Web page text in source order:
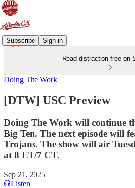
Subscribe Sign in
Read distraction-free on
Doing The Work
[DTW] USC Preview
Doing The Work will continue
Big Ten. The next episode will
Trojans. The show will air
at 8 ET/7 CT.
Sep 21, 2025
Listen